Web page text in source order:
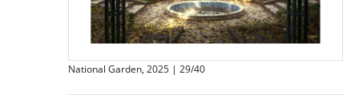
National Garden, 2025 | 29/40